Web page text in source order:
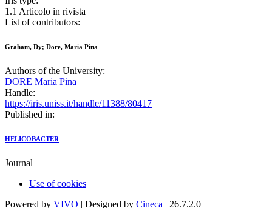
1.1 Articolo in rivista
List of contributors:
Graham, Dy; Dore, Maria Pina
Authors of the University:
DORE Maria Pina
Handle:
https://iris.uniss.it/handle/11388/80417
Published in:
HELICOBACTER
Journal
Use of cookies
Powered by VIVO | Designed by Cineca | 26.7.2.0